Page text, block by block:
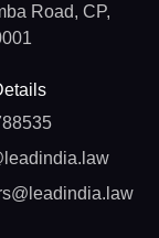
Road, CP,